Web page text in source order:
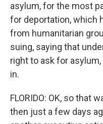
asylum, for the most
for deportation, which
from humanitarian
suing, saying that
right to ask for
in.
FLORIDO: OK, so that
then just a few days